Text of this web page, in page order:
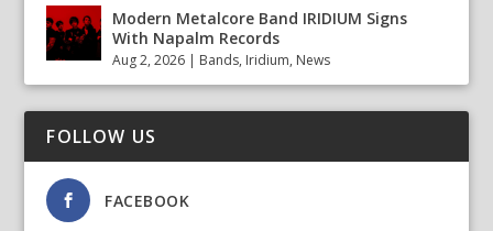
Modern Metalcore Band IRIDIUM Signs
With Napalm Records
Aug 2, 2026 | Bands, Iridium, News
FOLLOW US
FACEBOOK